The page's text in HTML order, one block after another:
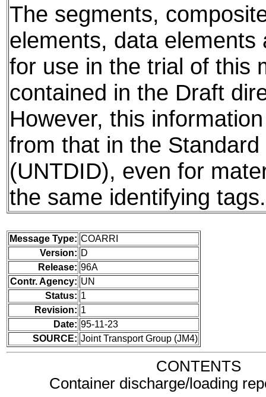
The segments,
elements, data elements
for use in the trial of this
contained in the Draft
However, this
from that in the
(UNTDID), even for
the same identifying tags.
Message Type: COARRI
Version: D
Release: 96A
Contr. Agency: UN
Status: 1
Revision: 1
Date: 95-11-23
SOURCE: Joint Transport Group (JM4)
CONTENTS
Container discharge/loading